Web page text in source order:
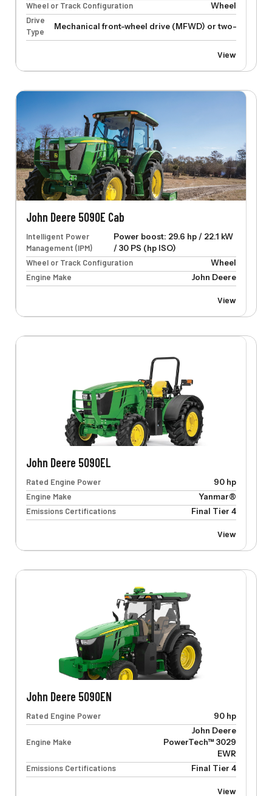
Wheel or Track Configuration
Wheel
Drive
Type
Mechanical front-wheel drive (MFWD) or two-wheel
View
John Deere 5090E Cab
Intelligent Power
Management (IPM)
Power boost: 29.6 hp / 22.1 kW
/ 30 PS (hp ISO)
Wheel or Track Configuration
Wheel
Engine Make
John Deere
View
John Deere 5090EL
Rated Engine Power
90 hp
Engine Make
Yanmar®
Emissions Certifications
Final Tier 4
View
John Deere 5090EN
Rated Engine Power 90 hp
Engine Make
John Deere
PowerTech™ 3029
EWR
Emissions Certifications
Final Tier 4
View